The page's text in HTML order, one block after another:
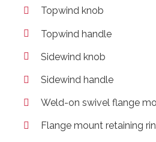
Topwind knob
Topwind handle
Sidewind knob
Sidewind handle
Weld-on swivel flange
Flange mount retaining